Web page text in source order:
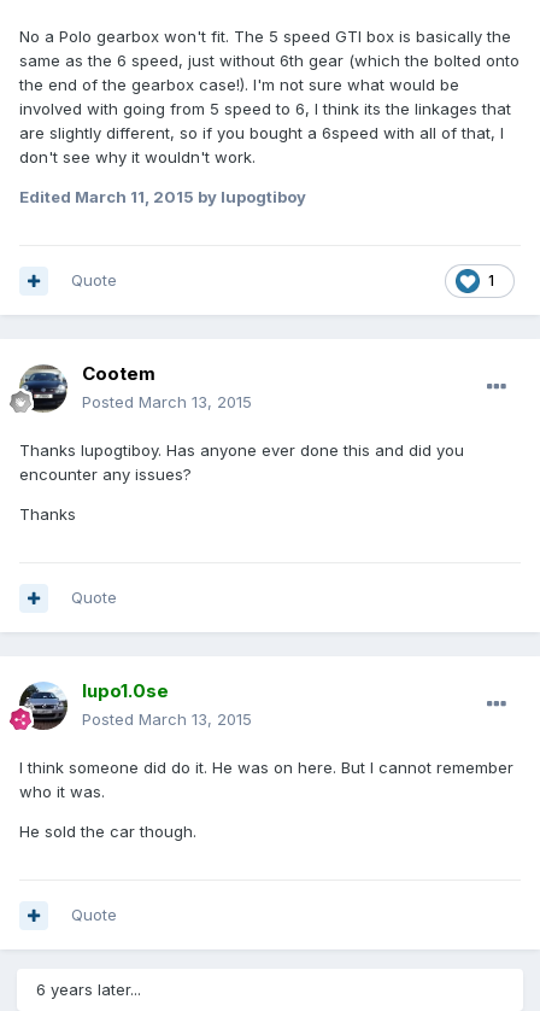
No a Polo gearbox won't fit. The 5 speed GTI box is basically the
same as the 6 speed, just without 6th gear (which the bolted onto
the end of the gearbox case!). I'm not sure what would be
involved with going from 5 speed to 6, I think its the linkages that
are slightly different, so if you bought a 6speed with all of that, I
don't see why it wouldn't work.
Edited March 11, 2015 by lupogtiboy
1
Quote
Cootem
Posted March 13, 2015
Thanks lupogtiboy. Has anyone ever done this and did you
encounter any issues?
Thanks
Quote
lupo1.0se
Posted March 13, 2015
I think someone did do it. He was on here. But I cannot remember
who it was.
He sold the car though.
Quote
6 years later...